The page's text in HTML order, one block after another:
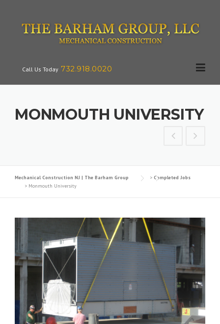
Call Us Today 732.918.0020
MONMOUTH UNIVERSITY
Mechanical Construction NJ | The Barham Group > Completed Jobs
> Monmouth University